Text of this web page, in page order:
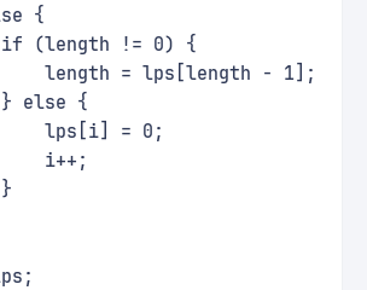
{
(length != 0) {
length = lps[length - 1];
else {
lps[i] = 0;
i++;